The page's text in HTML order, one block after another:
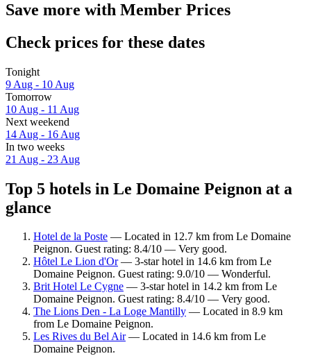
Save more with Member Prices
Check prices for these dates
Tonight
9 Aug - 10 Aug
Tomorrow
10 Aug - 11 Aug
Next weekend
14 Aug - 16 Aug
In two weeks
21 Aug - 23 Aug
Top 5 hotels in Le Domaine Peignon at a
glance
Hotel de la Poste — Located in 12.7 km from Le Domaine
Peignon. Guest rating: 8.4/10 — Very good.
Hôtel Le Lion d'Or— 3-star hotel in 14.6 km from Le
Domaine Peignon. Guest rating: 9.0/10 — Wonderful.
Brit Hotel Le Cygne — 3-star hotel in 14.2 km from Le
Domaine Peignon. Guest rating: 8.4/10 — Very good.
The Lions Den - La Loge Mantilly — Located in 8.9 km
from Le Domaine Peignon.
Les Rives du Bel Air— Located in 14.6 km from Le
Domaine Peignon.